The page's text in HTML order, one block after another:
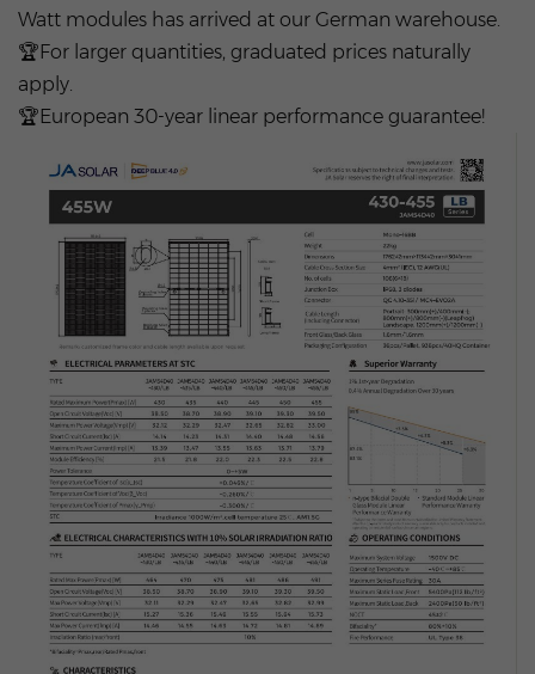
Watt modules has arrived at our German warehouse.
🏆For larger quantities, graduated prices naturally
apply.
🏆European 30-year linear performance guarantee!